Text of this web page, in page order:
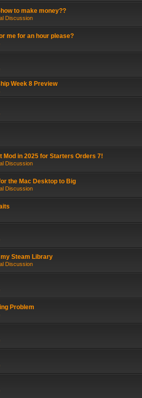
to make money??
Discussion
me for an hour please?
Week 8 Preview
Mod in 2025 for Starters Orders 7!
Discussion
the Mac Desktop to Big
Discussion
Steam Library
Discussion
Problem